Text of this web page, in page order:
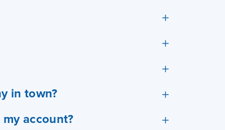
in town?
account?